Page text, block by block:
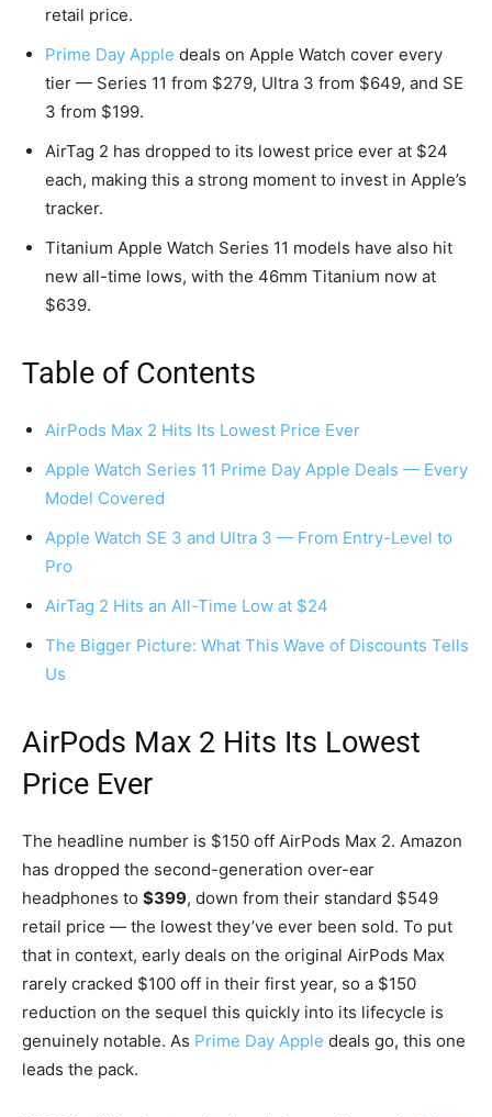
retail price.
Prime Day Apple deals on Apple Watch cover every
tier — Series 11 from $279, Ultra 3 from $649, and SE
3 from $199.
AirTag 2 has dropped to its lowest price ever at $24
each, making this a strong moment to invest in Apple’s
tracker.
Titanium Apple Watch Series 11 models have also hit
new all-time lows, with the 46mm Titanium now at
$639.
Table of Contents
AirPods Max 2 Hits Its Lowest Price Ever
Apple Watch Series 11 Prime Day Apple Deals — Every
Model Covered
Apple Watch SE 3 and Ultra 3 — From Entry-Level to
Pro
AirTag 2 Hits an All-Time Low at $24
The Bigger Picture: What This Wave of Discounts Tells
Us
AirPods Max 2 Hits Its Lowest
Price Ever
The headline number is $150 off AirPods Max 2. Amazon
has dropped the second-generation over-ear
headphones to $399, down from their standard $549
retail price — the lowest they’ve ever been sold. To put
that in context, early deals on the original AirPods Max
rarely cracked $100 off in their first year, so a $150
reduction on the sequel this quickly into its lifecycle is
genuinely notable. As Prime Day Apple deals go, this one
leads the pack.